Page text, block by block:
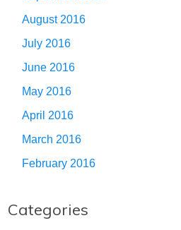
August 2016
July 2016
June 2016
May 2016
April 2016
March 2016
February 2016
Categories